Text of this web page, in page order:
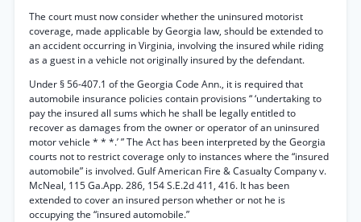
The court must now consider whether the uninsured motorist
coverage, made applicable by Georgia law, should be extended to
an accident occurring in Virginia, involving the insured while riding
as a guest in a vehicle not originally insured by the defendant.
Under § 56-407.1 of the Georgia Code Ann., it is required that
automobile insurance policies contain provisions “ ‘undertaking to
pay the insured all sums which he shall be legally entitled to
recover as damages from the owner or operator of an uninsured
motor vehicle * * *.’ ” The Act has been interpreted by the Georgia
courts not to restrict coverage only to instances where the “insured
automobile” is involved. Gulf American Fire & Casualty Company v.
McNeal, 115 Ga.App. 286, 154 S.E.2d 411, 416. It has been
extended to cover an insured person whether or not he is
occupying the “insured automobile.”